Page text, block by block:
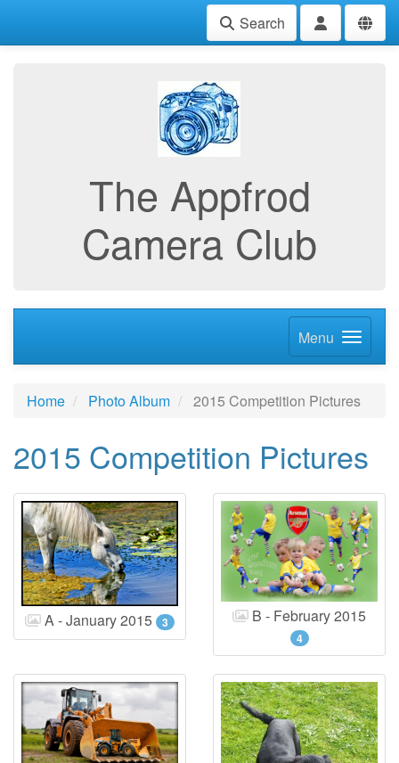
Search
The Appfrod
Camera Club
Menu
Home Photo Album 2015 Competition Pictures
2015 Competition Pictures
A - January 2015 3 B - February 2015
4